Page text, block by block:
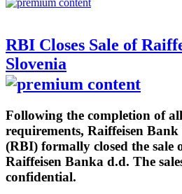
RBI Closes Sale of
Slovenia
Following the completion of
requirements, Raiffeisen
(RBI) formally closed the sale
Raiffeisen Banka d.d. The
confidential.